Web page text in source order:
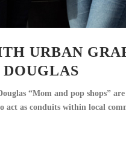
URBAN
“Mom and pop shops”
act as conduits within local